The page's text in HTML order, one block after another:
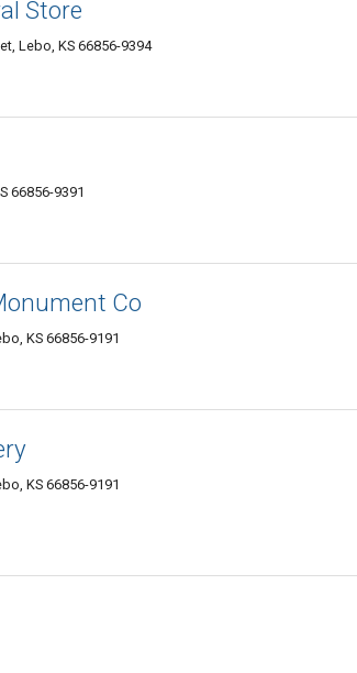
Store
Lebo, KS 66856-9394
66856-9391
Co
KS 66856-9191
KS 66856-9191